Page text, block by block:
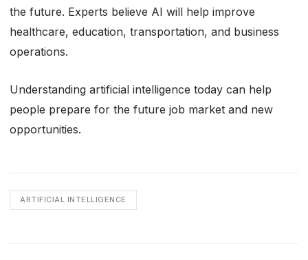
the future. Experts believe AI will help improve
healthcare, education, transportation, and business
operations.
Understanding artificial intelligence today can help
people prepare for the future job market and new
opportunities.
ARTIFICIAL INTELLIGENCE